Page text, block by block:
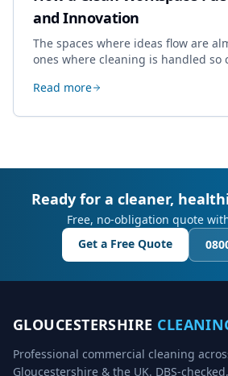
and Innovation
The spaces where ideas flow are
ones where cleaning is handled so
creative work.
Read more
Ready for a cleaner,
Free, no-obligation quote
Get a Free Quote
GLOUCESTERSHIRE
Professional commercial cleaning
Gloucestershire & the UK. DBS-